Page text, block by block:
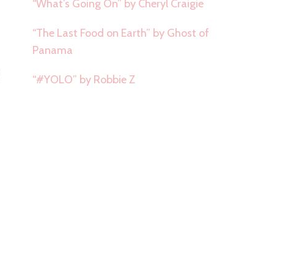
“What’s Going On” by Cheryl Craigie
“The Last Food on Earth” by Ghost of
Panama
“#YOLO” by Robbie Z